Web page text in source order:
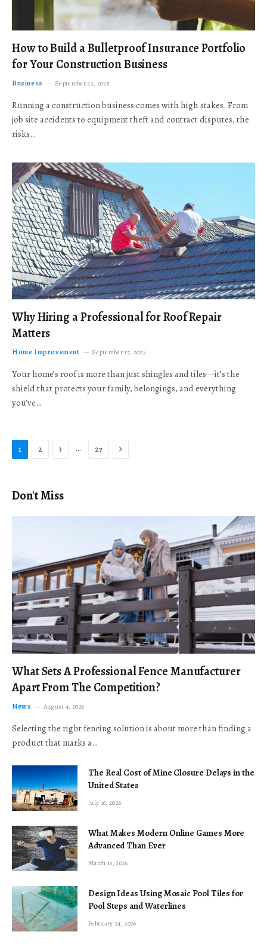
How to Build a Bulletproof Insurance Portfolio
for Your Construction Business
Business September 23, 2025
Running a construction business comes with high stakes. From
job site accidents to equipment theft and contract disputes, the
risks…
Why Hiring a Professional for Roof Repair
Matters
Home Improvement September 17, 2025
Your home’s roof is more than just shingles and tiles—it’s the
shield that protects your family, belongings, and everything
you’ve…
1 2 3 … 27 Next
Don't Miss
What Sets A Professional Fence Manufacturer
Apart From The Competition?
News August 4, 2026
Selecting the right fencing solution is about more than finding a
product that marks a…
The Real Cost of Mine Closure Delays in the
United States
July 16, 2026
What Makes Modern Online Games More
Advanced Than Ever
March 16, 2026
Design Ideas Using Mosaic Pool Tiles for
Pool Steps and Waterlines
February 24, 2026